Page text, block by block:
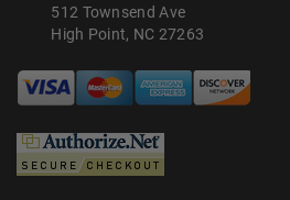
512 Townsend Ave
High Point, NC 27263